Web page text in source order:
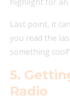
Last point, it
you read the
something
5.
Radio